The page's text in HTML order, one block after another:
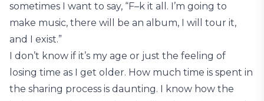
sometimes I want to say, “F–k it all. I’m going to
make music, there will be an album, I will tour it,
and I exist.”
I don’t know if it’s my age or just the feeling of
losing time as I get older. How much time is spent in
the sharing process is daunting. I know how the